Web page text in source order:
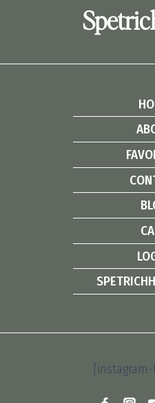
&
DRYER
[instagram-